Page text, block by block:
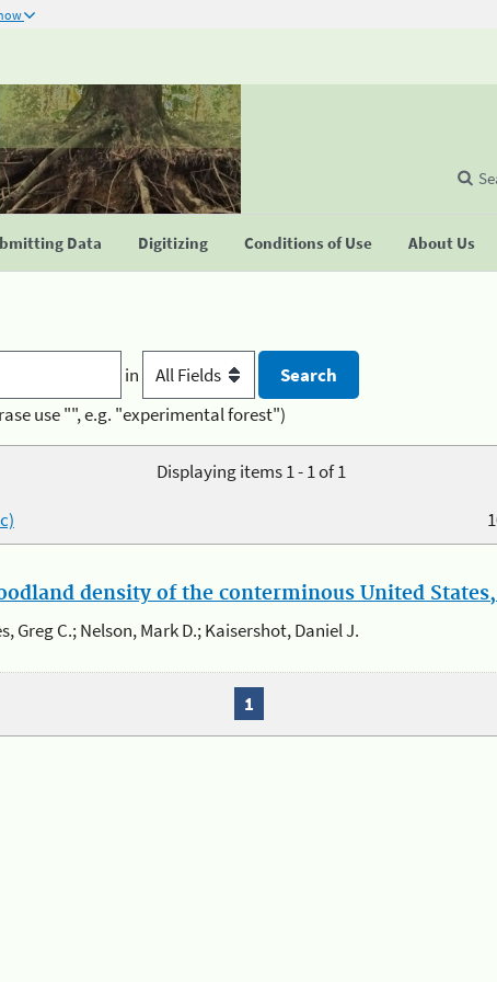
Data Digitizing Conditions of Use About Us
in
use "", e.g. "experimental forest")
Displaying items 1 - 1 of 1
density of the conterminous United States,
Greg C.; Nelson, Mark D.; Kaisershot, Daniel J.
1